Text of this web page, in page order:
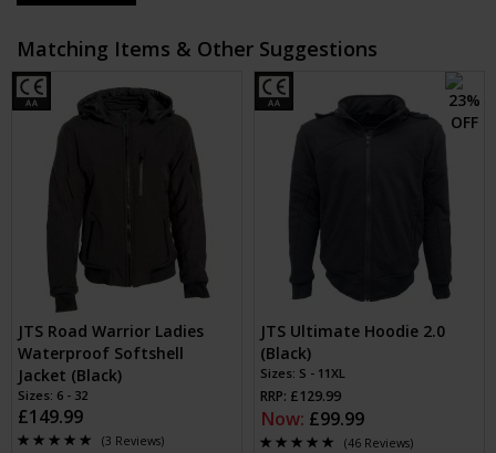
Matching Items & Other Suggestions
JTS Road Warrior Ladies
Waterproof Softshell
Jacket (Black)
Sizes: 6 - 32
£149.99
(3 Reviews)
JTS Ultimate Hoodie 2.0
(Black)
Sizes: S - 11XL
RRP: £129.99
Now: £99.99
(46 Reviews)